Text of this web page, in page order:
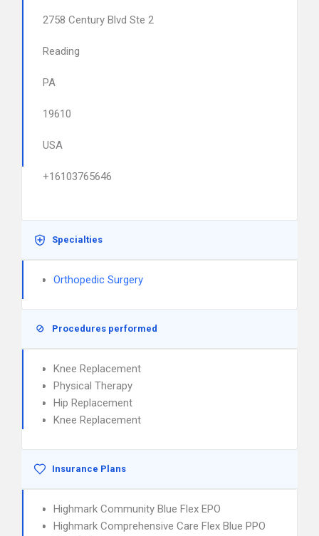
2758 Century Blvd Ste 2
Reading
PA
19610
USA
+16103765646
Specialties
Orthopedic Surgery
Procedures performed
Knee Replacement
Physical Therapy
Hip Replacement
Knee Replacement
Insurance Plans
Highmark Community Blue Flex EPO
Highmark Comprehensive Care Flex Blue PPO